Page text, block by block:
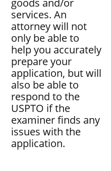
goods and/or
services. An
attorney will not
only be able to
help you accurately
prepare your
application, but will
also be able to
respond to the
USPTO if the
examiner finds any
issues with the
application.